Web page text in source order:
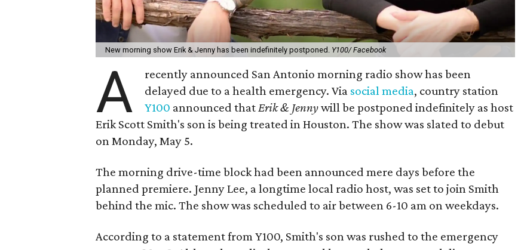
New morning show Erik & Jenny has been indefinitely postponed. Y100/ Facebook
A
recently announced San Antonio morning radio show has been
delayed due to a health emergency. Via social media, country station
Y100 announced that Erik & Jennywill be postponed indefinitely as host
Erik Scott Smith's son is being treated in Houston. The show was slated to debut
on Monday, May 5.
The morning drive-time block had been announced mere days before the
planned premiere. Jenny Lee, a longtime local radio host, was set to join Smith
behind the mic. The show was scheduled to air between 6-10 am on weekdays.
According to a statement from Y100, Smith's son was rushed to the emergency